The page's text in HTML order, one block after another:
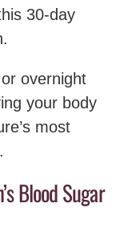
30-day
overnight
your body
most
Blood Sugar